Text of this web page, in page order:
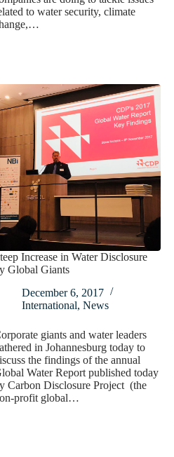
to water security, climate
Increase in Water Disclosure
Global Giants
December 6, 2017
International,News
giants and water leaders
in Johannesburg today to
the findings of the annual
Water Report published today
Carbon Disclosure Project (the
profit global…